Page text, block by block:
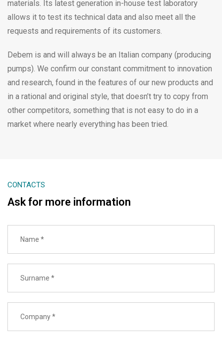
materials. Its latest generation in-house test laboratory
allows it to test its technical data and also meet all the
requests and requirements of its customers.
Debem is and will always be an Italian company (producing
pumps). We confirm our constant commitment to innovation
and research, found in the features of our new products and
in a rational and original style, that doesn’t try to copy from
other competitors, something that is not easy to do in a
market where nearly everything has been tried.
CONTACTS
Ask for more information